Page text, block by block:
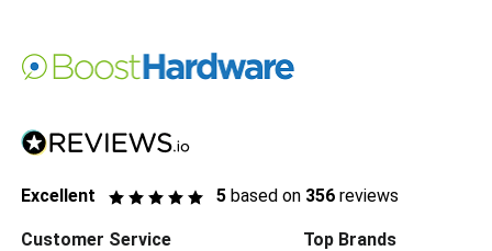
Excellent 5 based on 356 reviews
Customer Service Top Brands